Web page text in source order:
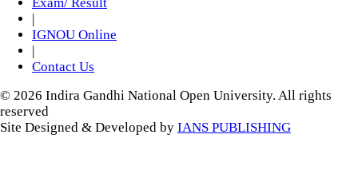
|
IGNOU Online
|
Contact Us
© 2026 Indira Gandhi National Open University. All rights
reserved
Site Designed & Developed by IANS PUBLISHING